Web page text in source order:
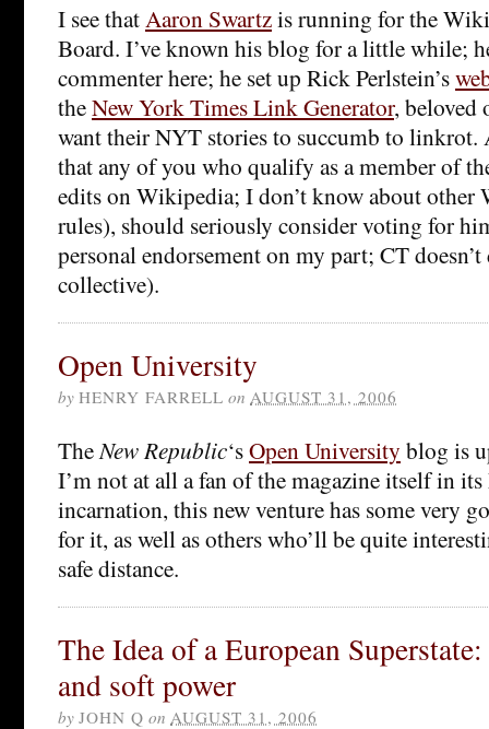
I see thatAaron Swartzis running for the
Board. I’ve known his blog for a little while;
commenter here; he set up Rick Perlstein’s
theNew York Times Link Generator, beloved
want their NYT stories to succumb to
that any of you who qualify as a member of
edits on Wikipedia; I don’t know about other
rules), should seriously consider voting for
personal endorsement on my part; CT doesn’t
collective).
Open University
by HENRY FARRELL on AUGUST 31, 2006
TheNew Republic‘sOpen University blog is
I’m not at all a fan of the magazine itself in
incarnation, this new venture has some very
for it, as well as others who’ll be quite
safe distance.
The Idea of a European
and soft power
by JOHN Q on AUGUST 31, 2006